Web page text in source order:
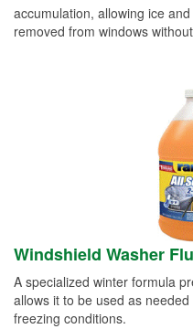
accumulation, allowing ice
removed from windows
Windshield Washer
A specialized winter formula
allows it to be used as
freezing conditions.